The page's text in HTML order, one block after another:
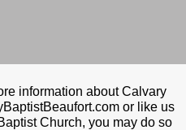
information about Calvary
or like us
Church, you may do so